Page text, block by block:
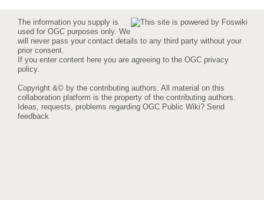
The information you supply is
used for OGC purposes only. We
will never pass your contact details to any third party without your
prior consent.
If you enter content here you are agreeing to the OGC privacy
policy.
Copyright &© by the contributing authors. All material on this
collaboration platform is the property of the contributing authors.
Ideas, requests, problems regarding OGC Public Wiki? Send
feedback